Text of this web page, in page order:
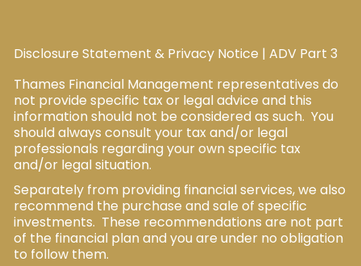
Disclosure Statement & Privacy Notice |ADV Part 3
Thames Financial Management representatives do
not provide specific tax or legal advice and this
information should not be considered as such. You
should always consult your tax and/or legal
professionals regarding your own specific tax
and/or legal situation.
Separately from providing financial services, we also
recommend the purchase and sale of specific
investments. These recommendations are not part
of the financial plan and you are under no obligation
to follow them.